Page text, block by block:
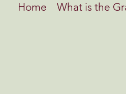
Home What is the